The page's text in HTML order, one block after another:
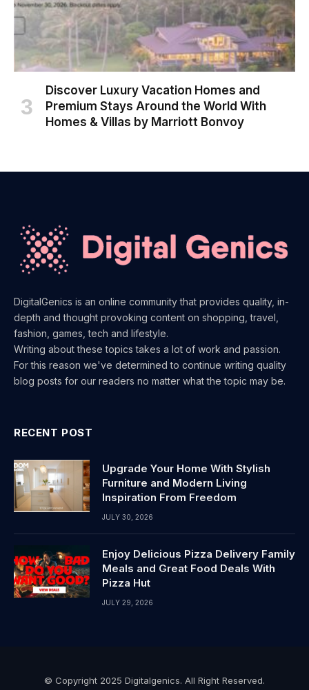
Discover Luxury Vacation Homes and
Premium Stays Around the World With
Homes & Villas by Marriott Bonvoy
DigitalGenics is an online community that provides quality, in-
depth and thought provoking content on shopping, travel,
fashion, games, tech and lifestyle.
Writing about these topics takes a lot of work and passion.
For this reason we've determined to continue writing quality
blog posts for our readers no matter what the topic may be.
RECENT POST
Upgrade Your Home With Stylish
Furniture and Modern Living
Inspiration From Freedom
JULY 30, 2026
Enjoy Delicious Pizza Delivery Family
Meals and Great Food Deals With
Pizza Hut
JULY 29, 2026
© Copyright 2025 Digitalgenics. All Right Reserved.